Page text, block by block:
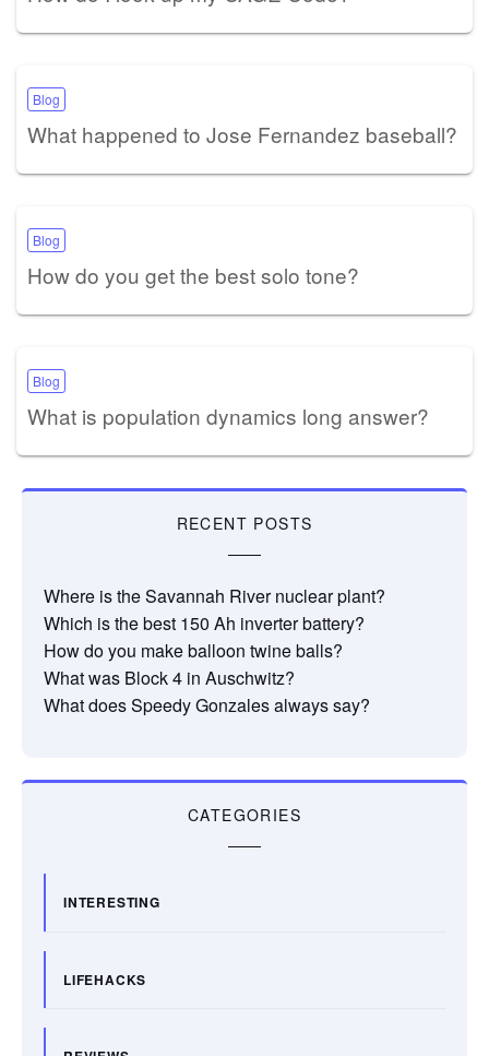
Blog
What happened to Jose Fernandez baseball?
Blog
How do you get the best solo tone?
Blog
What is population dynamics long answer?
RECENT POSTS
Where is the Savannah River nuclear plant?
Which is the best 150 Ah inverter battery?
How do you make balloon twine balls?
What was Block 4 in Auschwitz?
What does Speedy Gonzales always say?
CATEGORIES
INTERESTING
LIFEHACKS